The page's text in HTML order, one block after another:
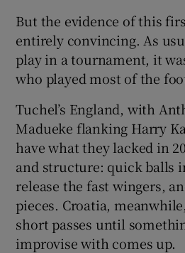
But the evidence of this
entirely convincing. As
play in a tournament, it
who played most of the
Tuchel’s England, with
Madueke flanking Harry
have what they lacked in
and structure: quick balls
release the fast wingers,
pieces. Croatia,
short passes until
improvise with comes up.